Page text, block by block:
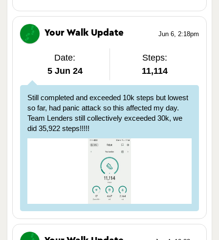
Jun 6, 2:18pm
Your Walk Update
Date:
5 Jun 24
Steps:
11,114
Still completed and exceeded 10k steps but lowest
so far, had panic attack so this affected my day.
Team Lenders still collectively exceeded 30k, we
did 35,922 steps!!!!!